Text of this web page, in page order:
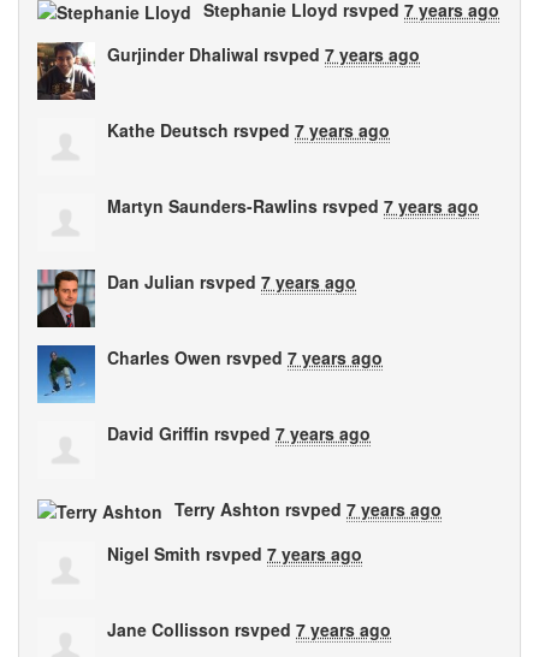
Stephanie Lloyd rsvped 7 years ago
Gurjinder Dhaliwal rsvped 7 years ago
Kathe Deutsch rsvped 7 years ago
Martyn Saunders-Rawlins rsvped 7 years ago
Dan Julian rsvped 7 years ago
Charles Owen rsvped 7 years ago
David Griffin rsvped 7 years ago
Terry Ashton rsvped 7 years ago
Nigel Smith rsvped 7 years ago
Jane Collisson rsvped 7 years ago